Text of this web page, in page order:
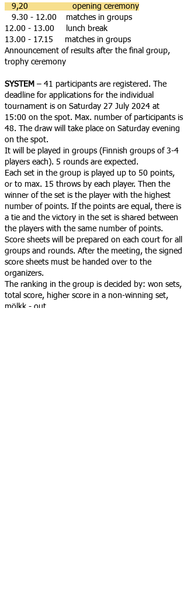
9,20 opening ceremony
9.30 - 12.00 matches in groups
12.00 - 13.00 lunch break
13.00 - 17.15 matches in groups
Announcement of results after the final group,
trophy ceremony
SYSTEM – 41 participants are registered. The
deadline for applications for the individual
tournament is on Saturday 27 July 2024 at
15:00 on the spot. Max. number of participants is
48. The draw will take place on Saturday evening
on the spot.
It will be played in groups (Finnish groups of 3-4
players each). 5 rounds are expected.
Each set in the group is played up to 50 points,
or to max. 15 throws by each player. Then the
winner of the set is the player with the highest
number of points. If the points are equal, there is
a tie and the victory in the set is shared between
the players with the same number of points.
Score sheets will be prepared on each court for all
groups and rounds. After the meeting, the signed
score sheets must be handed over to the
organizers.
The ranking in the group is decided by: won sets,
total score, higher score in a non-winning set,
mölkk - out.